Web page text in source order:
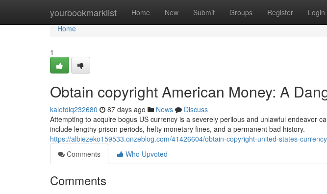
yourbookmarklist Home New Submit Groups Register Login
Home
Home
1
Obtain copyright American Money: A
kaletdlq232680 87 days ago News
Discuss
Attempting to acquire bogus US currency is a severely perilous and unlawful endeavor
include lengthy prison periods, hefty monetary fines, and a permanent bad history.
https://albiezeko159533.onzeblog.com/41426604/obtain-copyright-united-states-
Comments
Who Upvoted
Comments